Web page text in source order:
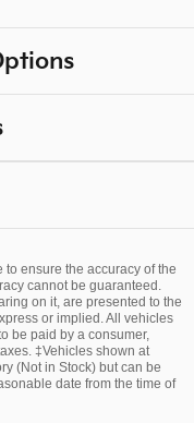
ensure the accuracy of the
cannot be guaranteed.
on it, are presented to the
or implied. All vehicles
be paid by a consumer,
‡Vehicles shown at
(Not in Stock) but can be
date from the time of